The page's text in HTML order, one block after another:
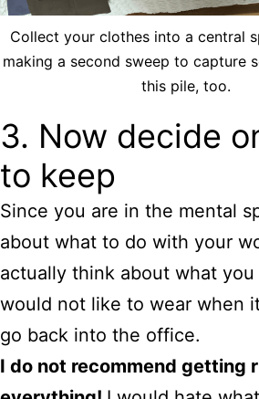
Collect your clothes into a central
making a second sweep to capture
this pile, too.
3. Now decide
to keep
Since you are in the mental
about what to do with your
actually think about what
would not like to wear when
go back into the office.
I do not recommend getting